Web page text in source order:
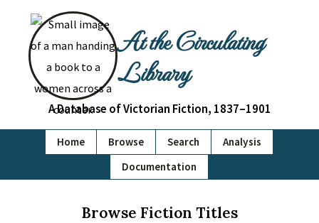
At the Circulating
Library
A Database of Victorian Fiction, 1837–1901
Home Browse Search
Analysis
Documentation
Browse Fiction Titles